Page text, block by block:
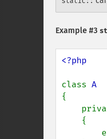
Example #3
<?php
class
{